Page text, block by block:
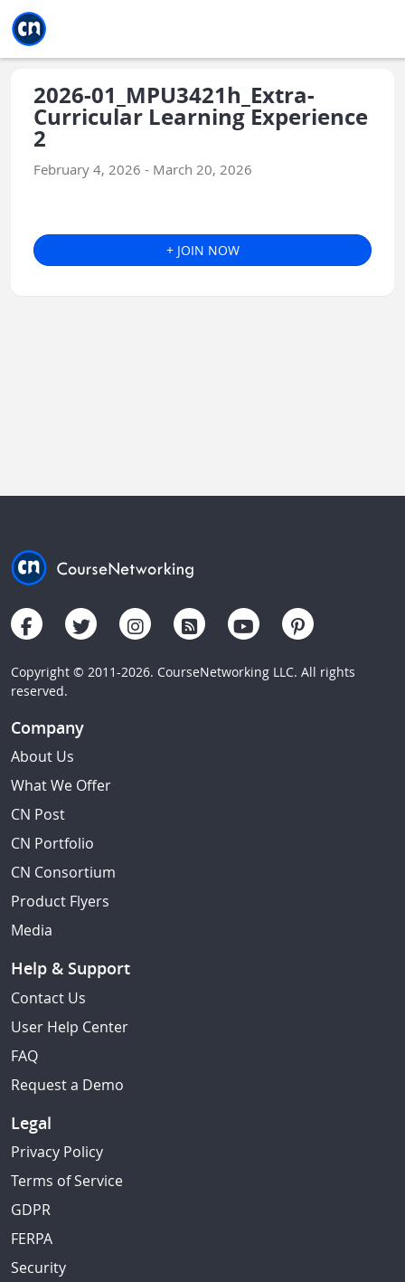
2026-01_MPU3421h_Extra-
Curricular Learning Experience
2
February 4, 2026 - March 20, 2026
+ JOIN NOW
Copyright © 2011-2026. CourseNetworking LLC. All rights
reserved.
Company
About Us
What We Offer
CN Post
CN Portfolio
CN Consortium
Product Flyers
Media
Help & Support
Contact Us
User Help Center
FAQ
Request a Demo
Legal
Privacy Policy
Terms of Service
GDPR
FERPA
Security